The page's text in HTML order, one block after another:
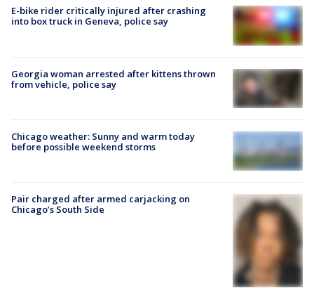
E-bike rider critically injured after crashing
into box truck in Geneva, police say
Georgia woman arrested after kittens thrown
from vehicle, police say
Chicago weather: Sunny and warm today
before possible weekend storms
Pair charged after armed carjacking on
Chicago’s South Side